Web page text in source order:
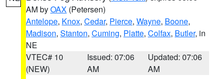
AM byOAX (Petersen)
Antelope, Knox, Cedar, Pierce, Wayne, Boone,
Madison, Stanton, Cuming, Platte, Colfax, Butler, in
NE
VTEC# 10
(NEW)
Issued: 07:06
AM
Updated: 07:06
AM